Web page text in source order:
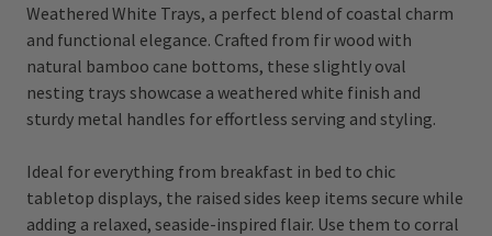
Weathered White Trays, a perfect blend of coastal charm
and functional elegance. Crafted from fir wood with
natural bamboo cane bottoms, these slightly oval
nesting trays showcase a weathered white finish and
sturdy metal handles for effortless serving and styling.
Ideal for everything from breakfast in bed to chic
tabletop displays, the raised sides keep items secure while
adding a relaxed, seaside-inspired flair. Use them to corral